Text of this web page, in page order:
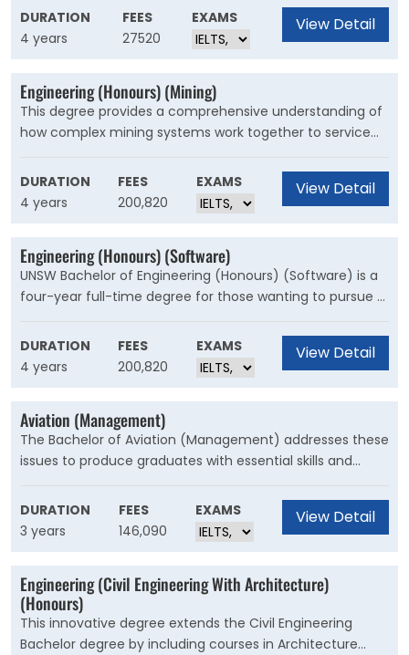
consumer electronics, telecommunications, medical
equipment and more. In this degree you’ll learn about
the structure and?integrated design of hardware and
software components within computer systems, by
combining?elements of?electrical?engineering with
computer science methods.
DURATION
4 years
FEES
27520
EXAMS View Detail
Engineering (Honours) (Mining)
This degree provides a comprehensive understanding of
how complex mining systems work together to service
the global need for minerals. It will give you a solid
foundation in fundamental engineering principles and
essential elements of mining, like geomechanics,
ventilation, mine planning and mineral processing.
DURATION
4 years
FEES
200,820
EXAMS View Detail
Engineering (Honours) (Software)
UNSW Bachelor of Engineering (Honours) (Software) is a
four-year full-time degree for those wanting to pursue a
career in the growing field of software engineering. This
degree includes a series of workshops that enable you to
work in teams and gain hands-on experience. To get
your work ready, you'll apply these skills through 60 days
of approved industry training.
DURATION
4 years
FEES
200,820
EXAMS View Detail
Aviation (Management)
The Bachelor of Aviation (Management) addresses these
issues to produce graduates with essential skills and
knowledge in the fields of science, engineering,
interpersonal relations, the environment and
management. This skill base provides a solid foundation
upon which you can expect to advance to positions of
management and influence within the aviation industry.
DURATION
3 years
FEES
146,090
EXAMS View Detail
Engineering (Civil Engineering With Architecture)
(Honours)
This innovative degree extends the Civil Engineering
Bachelor degree by including courses in Architecture